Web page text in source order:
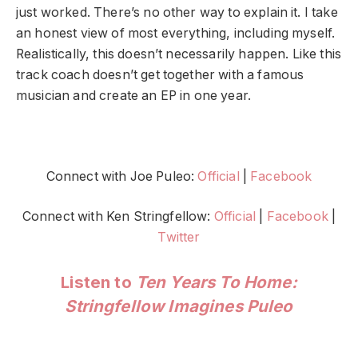
just worked. There’s no other way to explain it. I take
an honest view of most everything, including myself.
Realistically, this doesn’t necessarily happen. Like this
track coach doesn’t get together with a famous
musician and create an EP in one year.
Connect with Joe Puleo:Official Facebook
Connect with Ken Stringfellow: Official Facebook|
Twitter
Listen to Ten Years To Home:
Stringfellow Imagines Puleo